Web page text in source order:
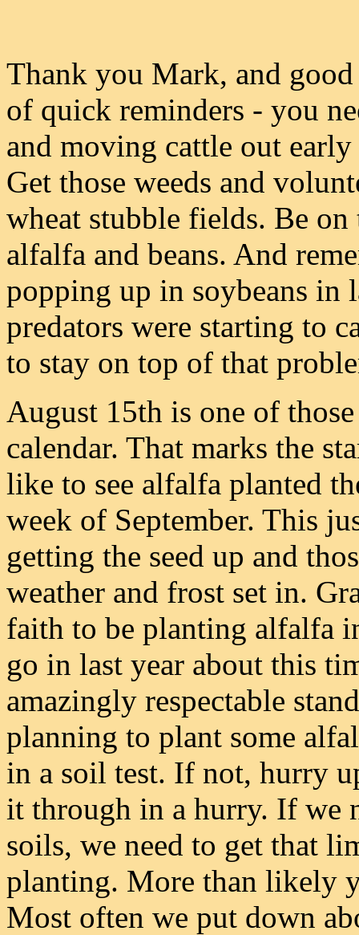
Thank you Mark, and
of quick reminders - you
and moving cattle out
Get those weeds and
wheat stubble fields. Be
alfalfa and beans. And
popping up in soybeans in
predators were starting to
to stay on top of that
August 15th is one of
calendar. That marks the
like to see alfalfa planted
week of September. This
getting the seed up and
weather and frost set in.
faith to be planting alfalfa
go in last year about this
amazingly respectable
planning to plant some
in a soil test. If not, hurry
it through in a hurry. If we
soils, we need to get that
planting. More than likely
Most often we put down